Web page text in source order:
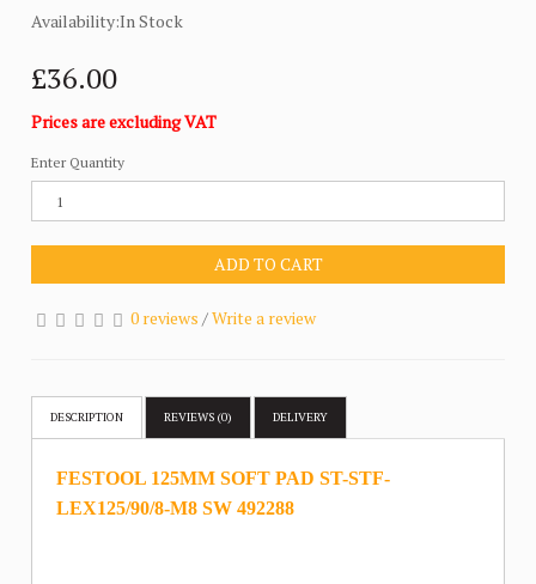
Availability:In Stock
£36.00
Prices are excluding VAT
Enter Quantity
ADD TO CART
0 reviews /Write a review
DESCRIPTION REVIEWS (0) DELIVERY
FESTOOL 125MM SOFT PAD ST-STF-
LEX125/90/8-M8 SW 492288